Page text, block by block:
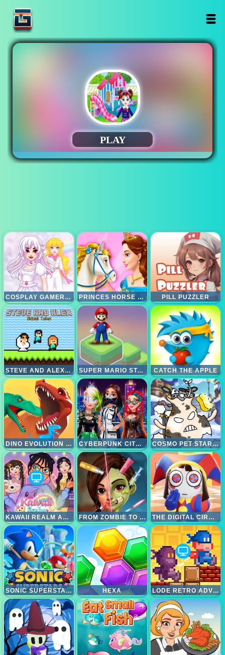
COSPLAY GAMER GIRLS PRINCES HORSE CLUB PILL PUZZLER
STEVE AND ALEX SKIBIDI TOILET SUPER MARIO STACKS CATCH THE APPLE
DINO EVOLUTION 3D CYBERPUNK CITY FASHION COSMO PET STARRY CARE
KAWAII REALM ADVENTURE FROM ZOMBIE TO GLAM A SPOOKY THE DIGITAL CIRCUS PAINT POMNI
SONIC SUPERSTARS HEXA LODE RETRO ADVENTURE